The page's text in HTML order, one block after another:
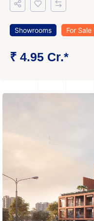
Showrooms For Sale
₹ 4.95 Cr.*